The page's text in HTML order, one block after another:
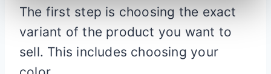
The first step is choosing the exact
variant of the product you want to
sell. This includes choosing your